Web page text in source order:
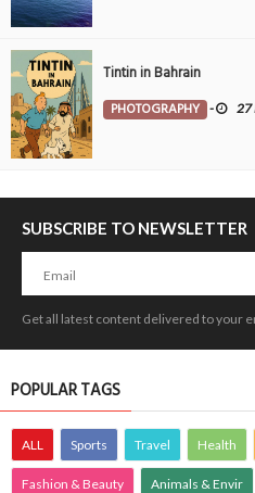
Tintin in Bahrain
PHOTOGRAPHY - 27
SUBSCRIBE TO NEWSLETTER
Get all latest content delivered to your
POPULAR TAGS
ALL Sports Travel Health
Fashion & Beauty Animals & Envir